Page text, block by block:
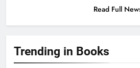
Read Full
Trending in Books
‘This
BOOKS